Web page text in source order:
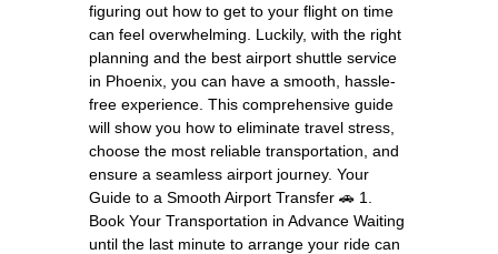
figuring out how to get to your flight on time
can feel overwhelming. Luckily, with the right
planning and the best airport shuttle service
in Phoenix, you can have a smooth, hassle-
free experience. This comprehensive guide
will show you how to eliminate travel stress,
choose the most reliable transportation, and
ensure a seamless airport journey. Your
Guide to a Smooth Airport Transfer 🚗 1.
Book Your Transportation in Advance Waiting
until the last minute to arrange your ride can